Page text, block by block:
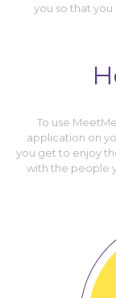
you so that
To use
application on
you get to enjoy
with the people